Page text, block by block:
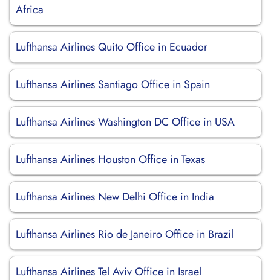
Africa
Lufthansa Airlines Quito Office in Ecuador
Lufthansa Airlines Santiago Office in Spain
Lufthansa Airlines Washington DC Office in USA
Lufthansa Airlines Houston Office in Texas
Lufthansa Airlines New Delhi Office in India
Lufthansa Airlines Rio de Janeiro Office in Brazil
Lufthansa Airlines Tel Aviv Office in Israel